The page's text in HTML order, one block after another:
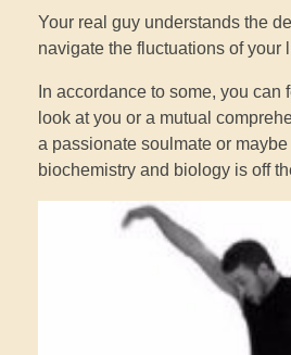
Your real guy understands the
navigate the fluctuations of your
In accordance to some, you
look at you or a mutual
a passionate soulmate or
biochemistry and biology is off